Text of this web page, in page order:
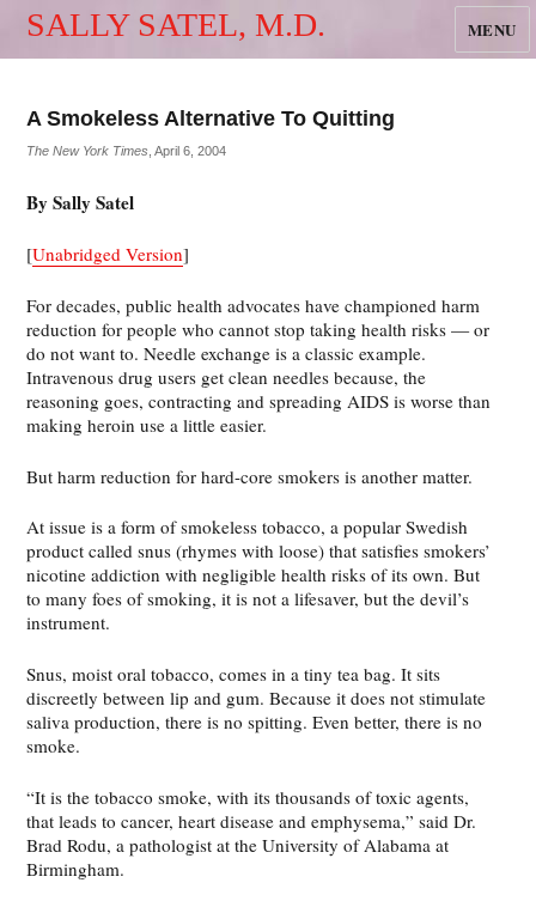
SALLY SATEL, M.D. MENU
A Smokeless Alternative To Quitting
The New York Times , April 6, 2004
By Sally Satel
[Unabridged Version]
For decades, public health advocates have championed harm
reduction for people who cannot stop taking health risks — or
do not want to. Needle exchange is a classic example.
Intravenous drug users get clean needles because, the
reasoning goes, contracting and spreading AIDS is worse than
making heroin use a little easier.
But harm reduction for hard-core smokers is another matter.
At issue is a form of smokeless tobacco, a popular Swedish
product called snus (rhymes with loose) that satisfies smokers’
nicotine addiction with negligible health risks of its own. But
to many foes of smoking, it is not a lifesaver, but the devil’s
instrument.
Snus, moist oral tobacco, comes in a tiny tea bag. It sits
discreetly between lip and gum. Because it does not stimulate
saliva production, there is no spitting. Even better, there is no
smoke.
“It is the tobacco smoke, with its thousands of toxic agents,
that leads to cancer, heart disease and emphysema,” said Dr.
Brad Rodu, a pathologist at the University of Alabama at
Birmingham.